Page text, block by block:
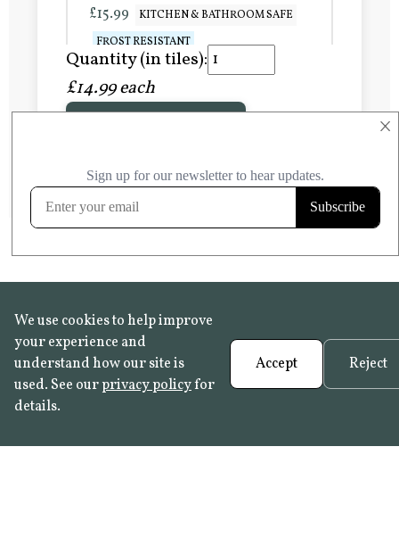
×
£15.99
KITCHEN & BATHROOM SAFE
FROST RESISTANT
Learn more
FROST RESISTANT
Learn more
Quantity (in tiles):
£14.99 each
We use cookies to help improve
your experience and
understand how our site is
used. See ourprivacy policyfor
details.
Accept Reject